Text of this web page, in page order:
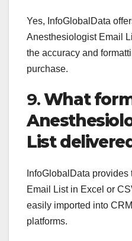
Yes, InfoGlobalData
Anesthesiologist Email
the accuracy and
purchase.
9.What
List
InfoGlobalData
Email List in Excel or
easily imported into
platforms.